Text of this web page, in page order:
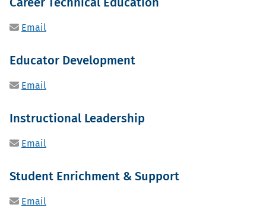
Email
Educator Development
Email
Instructional Leadership
Email
Student Enrichment & Support
Email